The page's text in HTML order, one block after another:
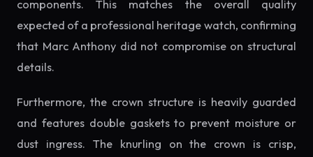
components. This matches the overall quality
expected of a professional heritage watch, confirming
that Marc Anthony did not compromise on structural
details.
Furthermore, the crown structure is heavily guarded
and features double gaskets to prevent moisture or
dust ingress. The knurling on the crown is crisp,